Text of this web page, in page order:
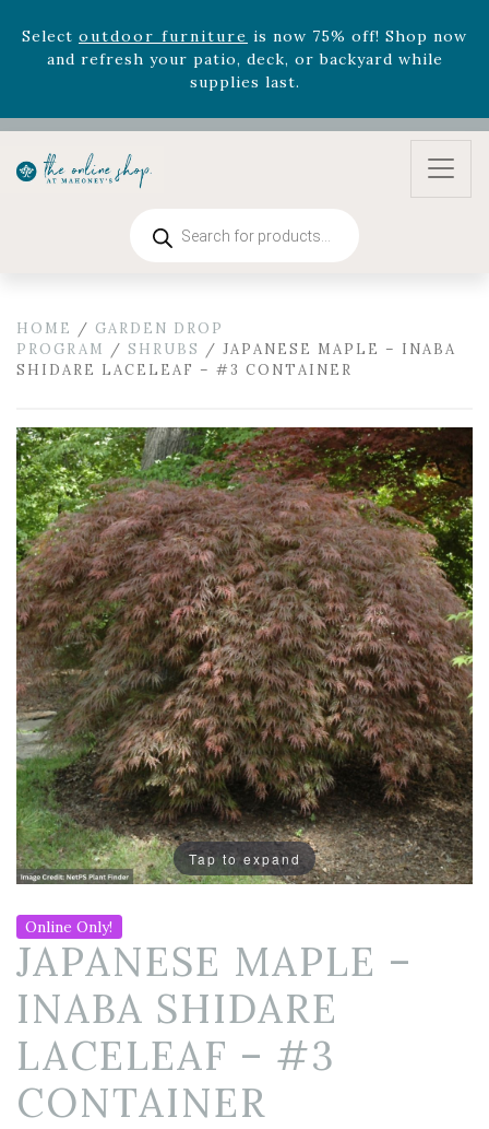
Rhododendron'snow 33% off! Shop now while
supplies last. -
Excludes Online Only - Garden Drop
Program items
is now 75% off! Shop now
and refresh your patio, deck, or backyard while
search
HOME / GARDEN DROP
PROGRAM / SHRUBS / JAPANESE MAPLE – INABA
SHIDARE LACELEAF – #3 CONTAINER
Tap to expand
Online Only!
JAPANESE MAPLE –
INABA SHIDARE
LACELEAF – #3
CONTAINER